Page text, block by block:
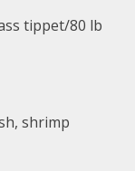
tippet/80 lb
shrimp